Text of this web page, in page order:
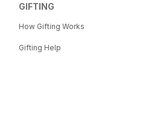
GIFTING
How Gifting Works
Gifting Help